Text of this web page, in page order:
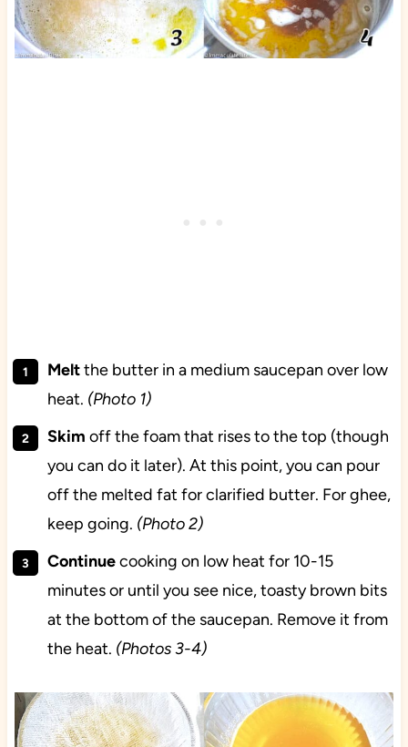
Meltthe butter in a medium saucepan over low
heat. (Photo 1)
Skim off the foam that rises to the top (though
you can do it later). At this point, you can pour
off the melted fat for clarified butter. For ghee,
keep going. (Photo 2)
Continuecooking on low heat for 10-15
minutes or until you see nice, toasty brown bits
at the bottom of the saucepan. Remove it from
the heat. (Photos 3-4)